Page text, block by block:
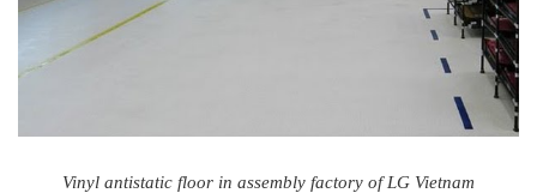
Vinyl antistatic floor in assembly factory of LG Vietnam